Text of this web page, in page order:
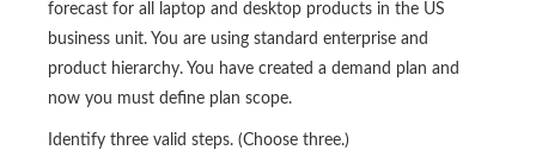
forecast for all laptop and desktop products in the US
business unit. You are using standard enterprise and
product hierarchy. You have created a demand plan and
now you must define plan scope.
Identify three valid steps. (Choose three.)